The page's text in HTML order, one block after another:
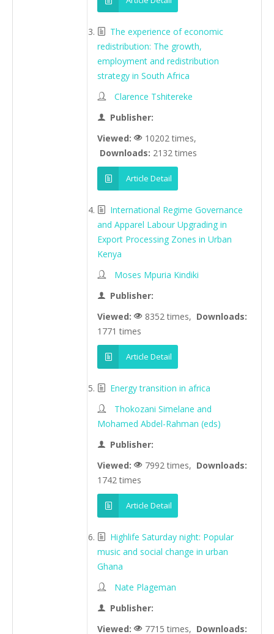
The experience of economic
redistribution: The growth,
employment and redistribution
strategy in South Africa
Clarence Tshitereke
Publisher:
Viewed:
10202 times,
Downloads: 2132 times
Article Detail
International Regime Governance
and Apparel Labour Upgrading in
Export Processing Zones in Urban
Kenya
Moses Mpuria Kindiki
Publisher:
Viewed:
8352 times, Downloads:
1771 times
Article Detail
Energy transition in africa
Thokozani Simelane and
Mohamed Abdel-Rahman (eds)
Publisher:
Viewed:
7992 times, Downloads:
1742 times
Article Detail
Highlife Saturday night: Popular
music and social change in urban
Ghana
Nate Plageman
Publisher:
Viewed:
7715 times, Downloads: